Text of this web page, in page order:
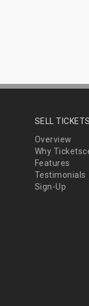
SELL TICKETS
Overview
Why
Features
Testimonials
Sign-Up